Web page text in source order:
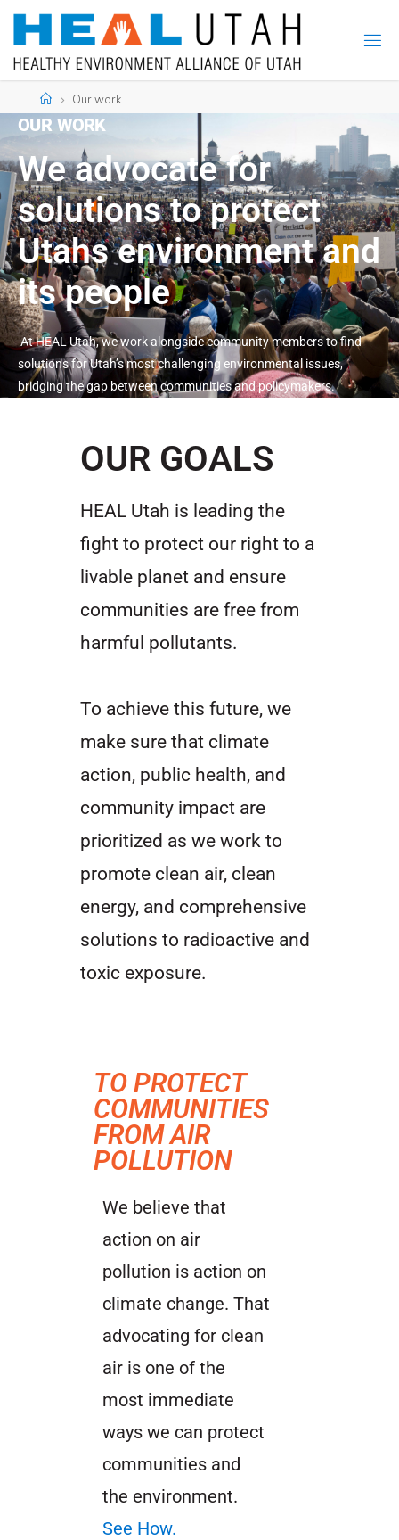
Our work
OUR WORK
We advocate for
solutions to protect
Utahs environment and
its people
At HEAL Utah, we work alongside community members to find
solutions for Utah’s most challenging environmental issues,
bridging the gap between communities and policymakers.
OUR GOALS
HEAL Utah is leading the
fight to protect our right to a
livable planet and ensure
communities are free from
harmful pollutants.
To achieve this future, we
make sure that climate
action, public health, and
community impact are
prioritized as we work to
promote clean air, clean
energy, and comprehensive
solutions to radioactive and
toxic exposure.
TO PROTECT
COMMUNITIES
FROM AIR
POLLUTION
We believe that
action on air
pollution is action on
climate change. That
advocating for clean
air is one of the
most immediate
ways we can protect
communities and
the environment.
See How.